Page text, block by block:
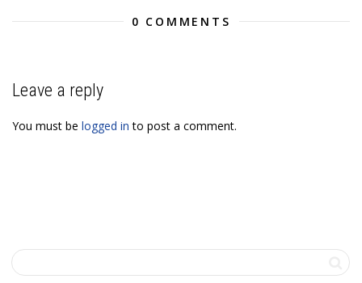
0 COMMENTS
Leave a reply
You must be logged in to post a comment.